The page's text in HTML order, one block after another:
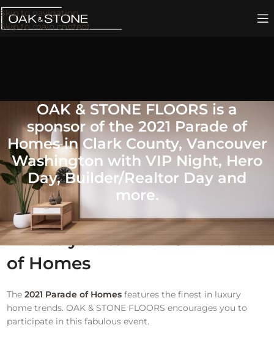
Skip to navigation
Skip to main content
OAK & STONE FLOORS is a
sponsor of the 2021 Parade of
Homes in Clark County, Vancouver
Washington with VIP Night, Hero
Day, Builder/Realtor Day and
more.
OAK & STONE FLOORS
invites you to the 2021 Parade
of Homes
The 2021 Parade of Homesfeatures the finest in luxury
home trends. OAK & STONE FLOORS encourages you to
participate in this fabulous event.